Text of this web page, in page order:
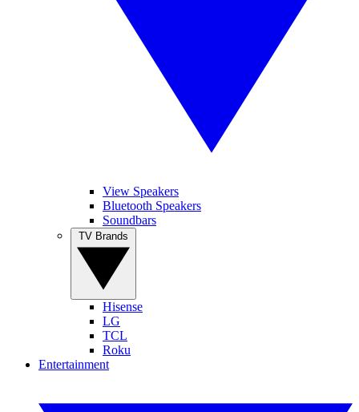
View Speakers
Bluetooth Speakers
Soundbars
Hisense
LG
TCL
Roku
Entertainment